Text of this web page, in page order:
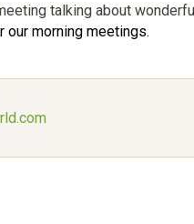
talking about
our morning meetings.